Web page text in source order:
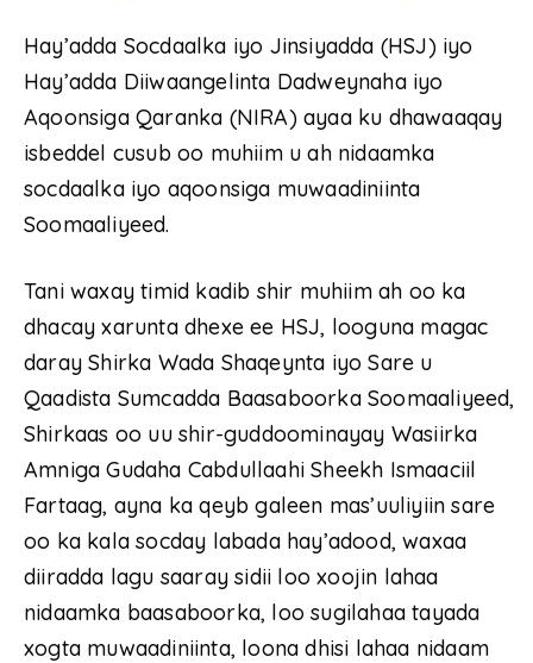
Hay’adda Socdaalka iyo Jinsiyadda (HSJ) iyo
Hay’adda Diiwaangelinta Dadweynaha iyo
Aqoonsiga Qaranka (NIRA) ayaa ku dhawaaqay
isbeddel cusub oo muhiim u ah nidaamka
socdaalka iyo aqoonsiga muwaadiniinta
Soomaaliyeed.
Tani waxay timid kadib shir muhiim ah oo ka
dhacay xarunta dhexe ee HSJ, looguna magac
daray Shirka Wada Shaqeynta iyo Sare u
Qaadista Sumcadda Baasaboorka Soomaaliyeed,
Shirkaas oo uu shir-guddoominayay Wasiirka
Amniga Gudaha Cabdullaahi Sheekh Ismaaciil
Fartaag, ayna ka qeyb galeen mas’uuliyiin sare
oo ka kala socday labada hay’adood, waxaa
diiradda lagu saaray sidii loo xoojin lahaa
nidaamka baasaboorka, loo sugilahaa tayada
xogta muwaadiniinta, loona dhisi lahaa nidaam